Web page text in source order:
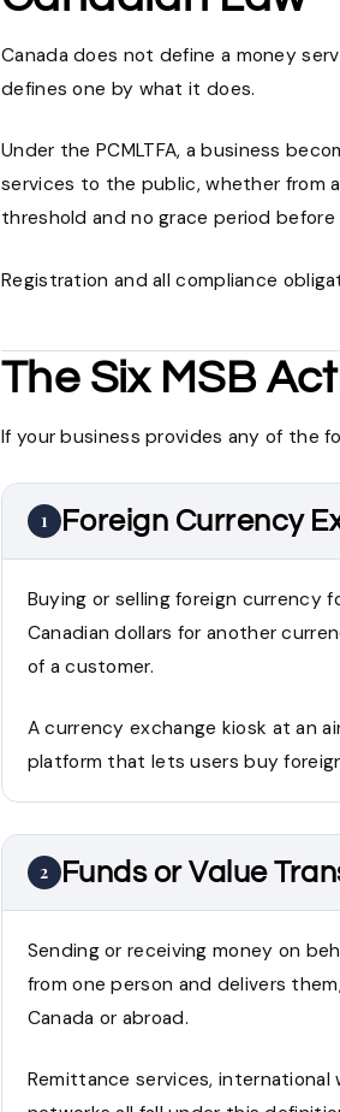
Canada does not define a money
defines one by what it does.
Under the PCMLTFA, a business
services to the public, whether from
threshold and no grace period
Registration and all compliance
The Six MSB
If your business provides any of the
1 Foreign Currency
Buying or selling foreign currency
Canadian dollars for another
of a customer.
A currency exchange kiosk at an
platform that lets users buy
2 Funds or Value
Sending or receiving money on
from one person and delivers
Canada or abroad.
Remittance services, international